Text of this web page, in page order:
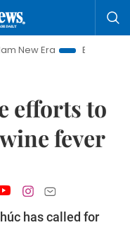
Bringing
efforts to
fever
has called for